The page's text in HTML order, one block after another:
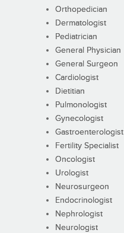
Orthopedician
Dermatologist
Pediatrician
General Physician
General Surgeon
Cardiologist
Dietitian
Pulmonologist
Gynecologist
Gastroenterologist
Fertility Specialist
Oncologist
Urologist
Neurosurgeon
Endocrinologist
Nephrologist
Neurologist